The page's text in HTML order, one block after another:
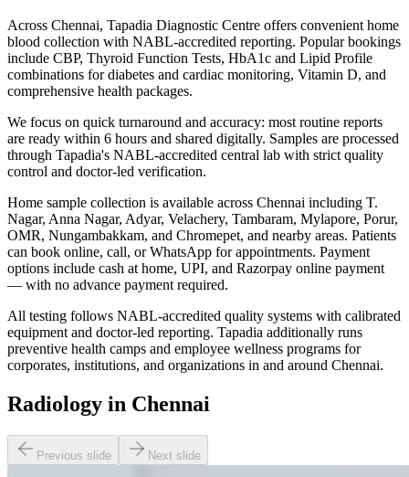
Across Chennai, Tapadia Diagnostic Centre offers convenient home
blood collection with NABL-accredited reporting. Popular bookings
include CBP, Thyroid Function Tests, HbA1c and Lipid Profile
combinations for diabetes and cardiac monitoring, Vitamin D, and
comprehensive health packages.
We focus on quick turnaround and accuracy: most routine reports
are ready within 6 hours and shared digitally. Samples are processed
through Tapadia's NABL-accredited central lab with strict quality
control and doctor-led verification.
Home sample collection is available across Chennai including T.
Nagar, Anna Nagar, Adyar, Velachery, Tambaram, Mylapore, Porur,
OMR, Nungambakkam, and Chromepet, and nearby areas. Patients
can book online, call, or WhatsApp for appointments. Payment
options include cash at home, UPI, and Razorpay online payment
— with no advance payment required.
All testing follows NABL-accredited quality systems with calibrated
equipment and doctor-led reporting. Tapadia additionally runs
preventive health camps and employee wellness programs for
corporates, institutions, and organizations in and around Chennai.
Radiology in Chennai
Previous slide Next slide